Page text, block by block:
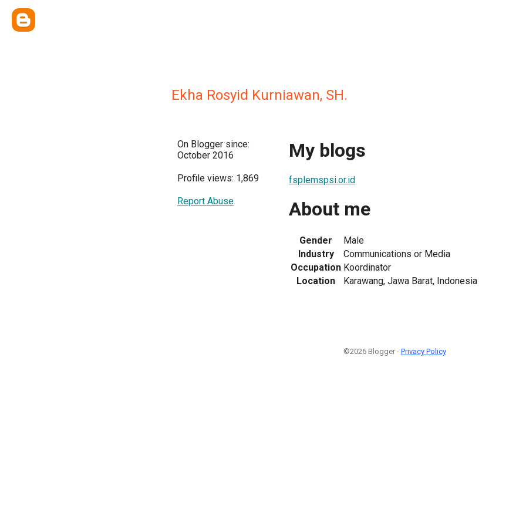
Ekha Rosyid Kurniawan, SH.
On Blogger since:
October 2016
Profile views: 1,869
Report Abuse
My blogs
fsplemspsi.or.id
About me
Gender
Male
Industry
Communications or Media
Occupation Koordinator
Location
Karawang, Jawa Barat, Indonesia
©2026 Blogger - Privacy Policy